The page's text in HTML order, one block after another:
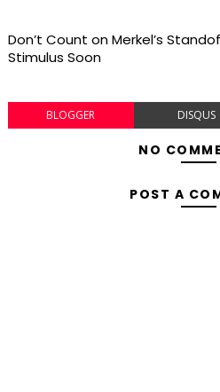
Don’t Count on Merkel’s
Stimulus Soon
BLOGGER DISQUS
NO
POST A